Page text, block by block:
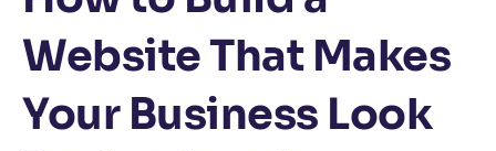
Website That Makes
Your Business Look